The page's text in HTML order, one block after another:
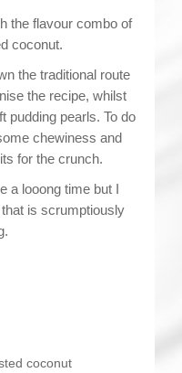
the flavour combo of
coconut.
the traditional route
the recipe, whilst
pudding pearls. To do
chewiness and
for the crunch.
a looong time but I
is scrumptiously
coconut